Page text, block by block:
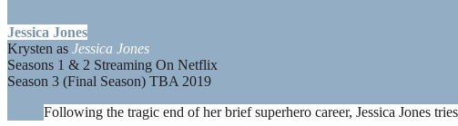
Jessica Jones
Krysten as Jessica Jones
Seasons 1 & 2 Streaming On Netflix
Season 3 (Final Season) TBA 2019
Following the tragic end of her brief superhero career, Jessica Jones